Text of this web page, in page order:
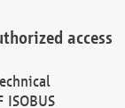
access